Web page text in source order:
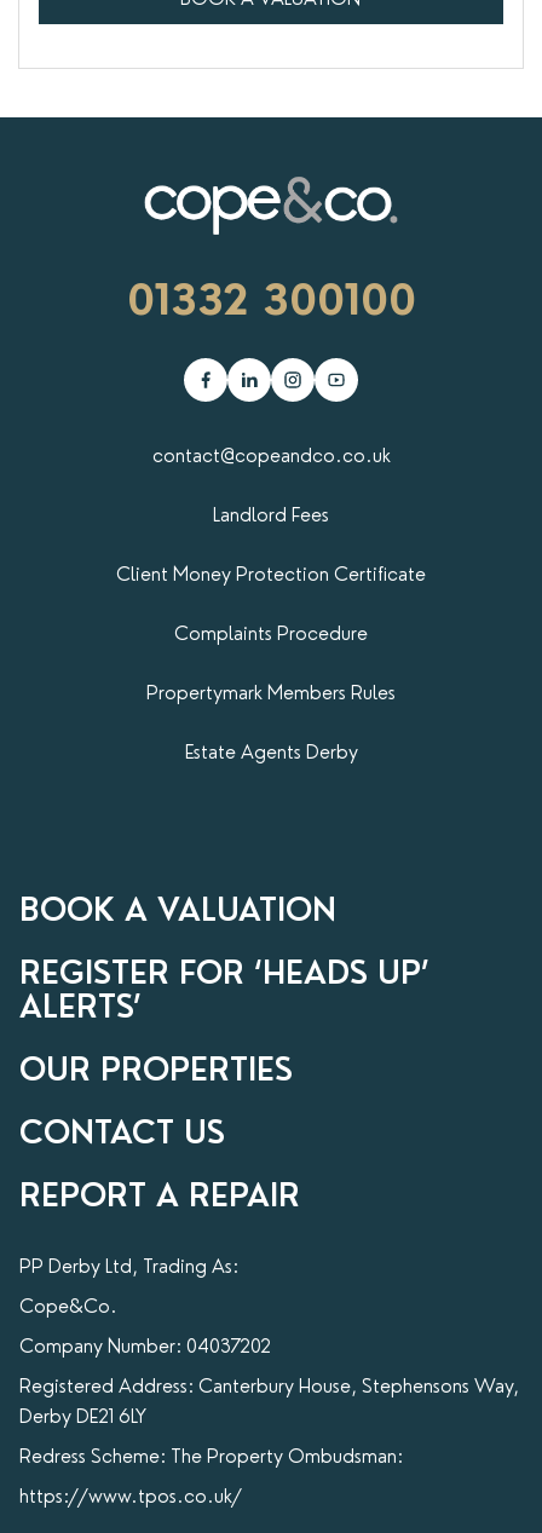
01332 300100
contact@copeandco.co.uk
Landlord Fees
Client Money Protection Certificate
Complaints Procedure
Propertymark​ Members Rules
Estate Agents Derby
BOOK A VALUATION
REGISTER FOR ‘HEADS UP’
ALERTS’
OUR PROPERTIES
CONTACT US
REPORT A REPAIR
PP Derby Ltd, Trading As:
Cope&Co.
Company Number: 04037202
Registered Address: Canterbury House, Stephensons Way,
Derby DE21 6LY
Redress Scheme: The Property Ombudsman:
https://www.tpos.co.uk/